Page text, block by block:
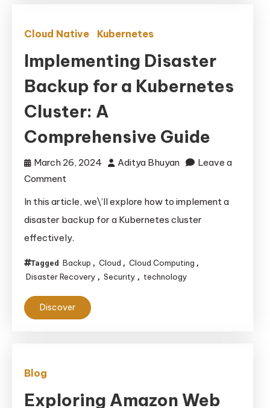
Cloud Native Kubernetes
Implementing Disaster
Backup for a Kubernetes
Cluster: A
Comprehensive Guide
March 26, 2024 Aditya Bhuyan
Leave a
Comment
Backup
for
a
Kubernetes
A
In this article, we\’ll explore how to implement a
disaster backup for a Kubernetes cluster
effectively.
Tagged Backup , Cloud , Cloud Computing ,
Disaster Recovery , Security , technology
Discover
Blog
Exploring Amazon Web